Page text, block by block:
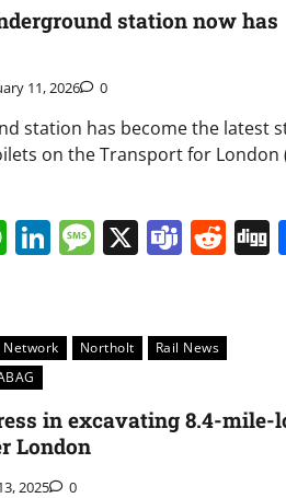
station now has
11, 2026 0
station has become the latest
on the Transport for London
WhatsApp
LinkedIn
Message
X
Network Northolt
Rail News
in excavating 8.4-mile-
London
2025 0